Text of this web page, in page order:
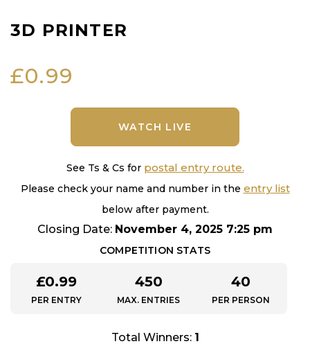
3D PRINTER
£0.99
WATCH LIVE
See Ts & Cs for postal entry route.
Please check your name and number in the entry list
below after payment.
Closing Date: November 4, 2025 7:25 pm
COMPETITION STATS
£0.99
PER ENTRY
450
MAX. ENTRIES
40
PER PERSON
Total Winners: 1